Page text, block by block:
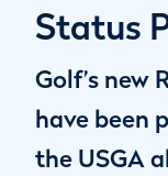
Status
Golf’s new
have been
the USGA